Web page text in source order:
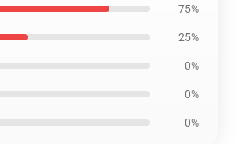
75%
25%
0%
0%
0%